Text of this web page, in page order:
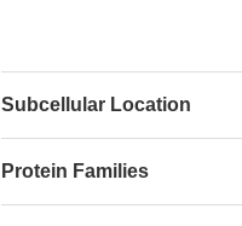
Subcellular Location
Protein Families